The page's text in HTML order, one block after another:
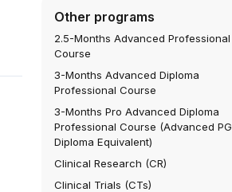
Other programs
2.5-Months Advanced Professional
Course
3-Months Advanced Diploma
Professional Course
3-Months Pro Advanced Diploma
Professional Course (Advanced PG
Diploma Equivalent)
Clinical Research (CR)
Clinical Trials (CTs)